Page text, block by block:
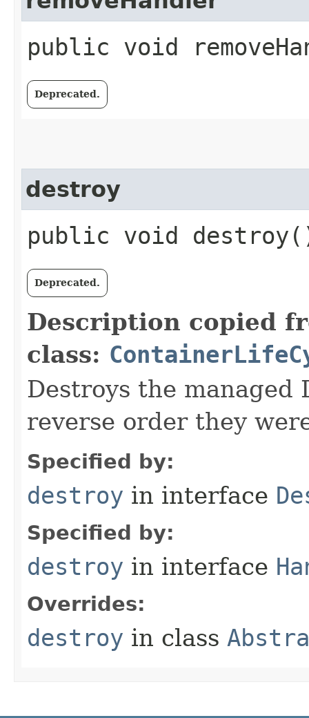
public void
Deprecated.
destroy
public void
Deprecated.
Description copied
class:
Destroys the managed
reverse order they
Specified by:
destroy in interface
Specified by:
destroy in interface
Overrides:
destroy in class